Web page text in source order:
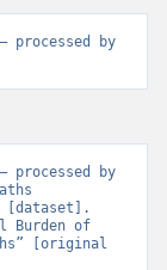
processed by
processed by
[dataset].
Burden of
[original